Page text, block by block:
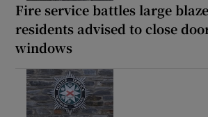
Fire service battles large
residents advised to close
windows